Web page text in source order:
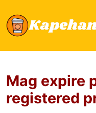
Mag expire
registered